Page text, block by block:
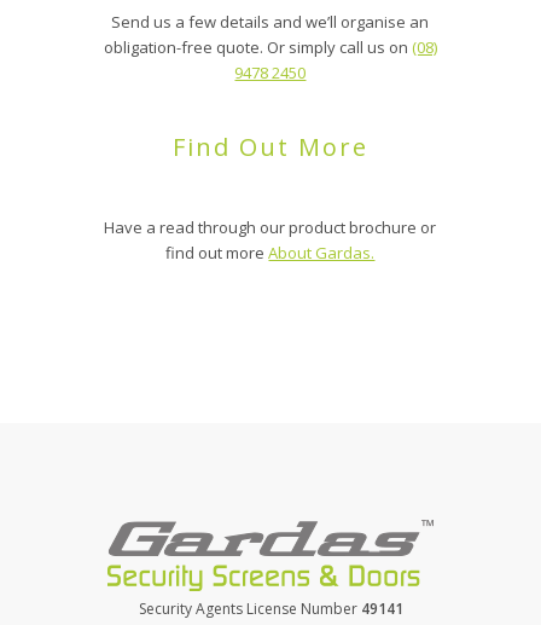
Send us a few details and we’ll organise an
obligation-free quote. Or simply call us on (08)
9478 2450
Find Out More
Have a read through our product brochure or
find out moreAbout Gardas.
Security Agents License Number 49141